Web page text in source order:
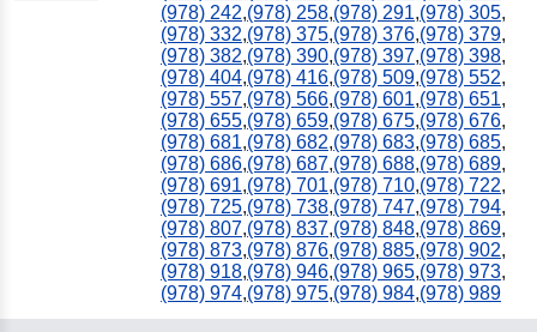
(978) 242,(978) 258,(978) 291,(978) 305,
(978) 332,(978) 375,(978) 376,(978) 379,
(978) 382,(978) 390,(978) 397,(978) 398,
(978) 404,(978) 416,(978) 509,(978) 552,
(978) 557,(978) 566,(978) 601,(978) 651,
(978) 655,(978) 659,(978) 675,(978) 676,
(978) 681,(978) 682,(978) 683,(978) 685,
(978) 686,(978) 687,(978) 688,(978) 689,
(978) 691,(978) 701,(978) 710,(978) 722,
(978) 725,(978) 738,(978) 747,(978) 794,
(978) 807,(978) 837,(978) 848,(978) 869,
(978) 873,(978) 876,(978) 885,(978) 902,
(978) 918,(978) 946,(978) 965,(978) 973,
(978) 974,(978) 975,(978) 984,(978) 989